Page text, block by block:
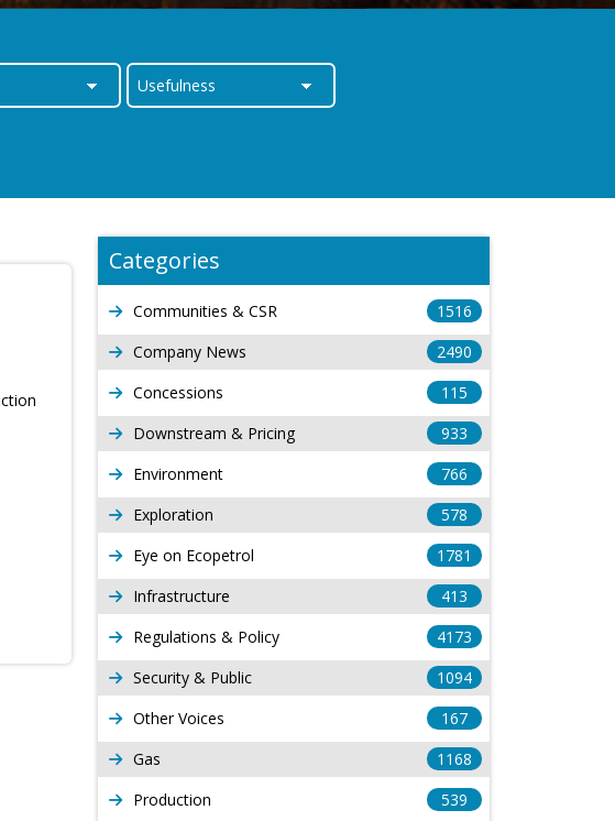
Categories
Communities & CSR
1516
Company News
2490
Concessions
115
Downstream & Pricing
933
Environment
766
Exploration
578
Eye on Ecopetrol
1781
Infrastructure
413
Regulations & Policy
4173
Security & Public
1094
Other Voices
167
Gas
1168
Production
539